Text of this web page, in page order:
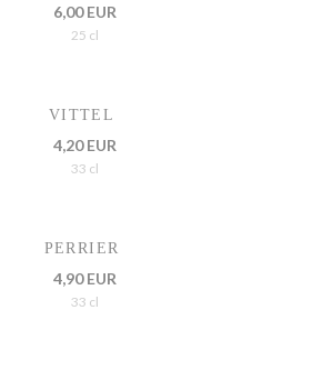
6,00 EUR
25 cl
VITTEL
4,20 EUR
33 cl
PERRIER
4,90 EUR
33 cl